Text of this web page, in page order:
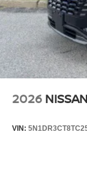
2026
VIN: